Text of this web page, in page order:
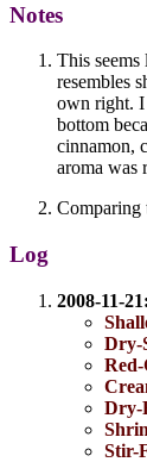
Notes
This
resembles
own right. I
bottom
cinnamon,
aroma was
Comparing
Log
2008-11-21:
Dry-
Dry-
Stir-